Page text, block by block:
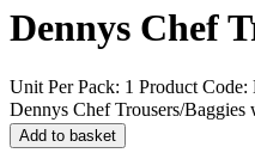
Dennys Chef
Unit Per Pack: 1 Product Code:
Dennys Chef Trousers/
Add to basket